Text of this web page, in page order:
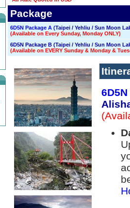
Package
6D5N Package A (Taipei / Yehliu / Sun Moon
(Available on Every Sunday, Monday ONLY)
6D5N Package B (Taipei / Yehliu / Sun Moon
(Available on EVERY Sunday & Monday &